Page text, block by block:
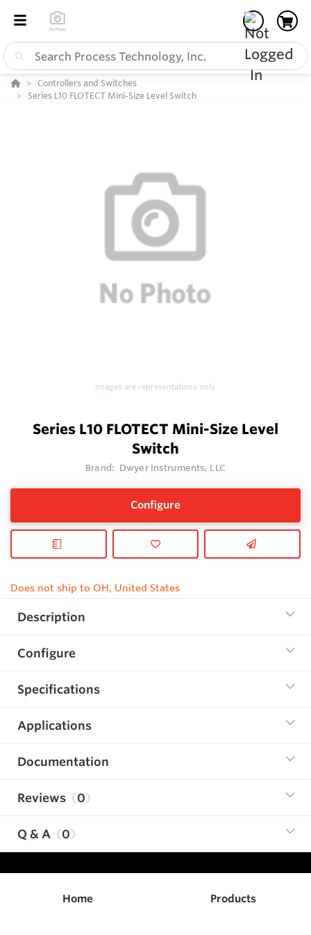
Controllers and Switches
Series L10 FLOTECT Mini-Size Level Switch
Images are representations only.
Series L10 FLOTECT Mini-Size Level
Switch
Brand: Dwyer Instruments, LLC
Configure
Does not ship to OH, United States
Description
Configure
Specifications
Applications
Documentation
Reviews 0
Q & A 0
Home Products